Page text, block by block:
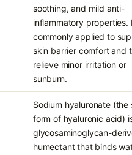
soothing, and mild anti-
inflammatory properties.
commonly applied to
skin barrier comfort and
relieve minor irritation or
sunburn.
Sodium hyaluronate (the
form of hyaluronic acid)
glycosaminoglycan-
humectant that binds